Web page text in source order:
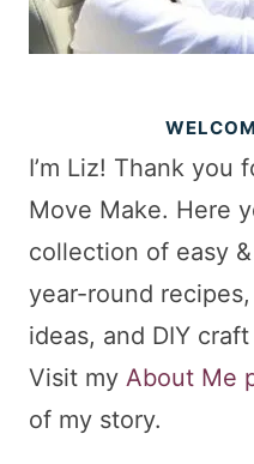
I’m Liz! Thank you
Move Make. Here
collection of easy
year-round
ideas, and DIY
Visit my About Me
of my story.